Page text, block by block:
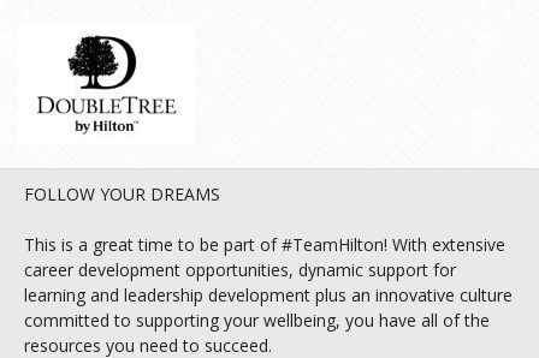
FOLLOW YOUR DREAMS
This is a great time to be part of #TeamHilton! With extensive
career development opportunities, dynamic support for
learning and leadership development plus an innovative culture
committed to supporting your wellbeing, you have all of the
resources you need to succeed.